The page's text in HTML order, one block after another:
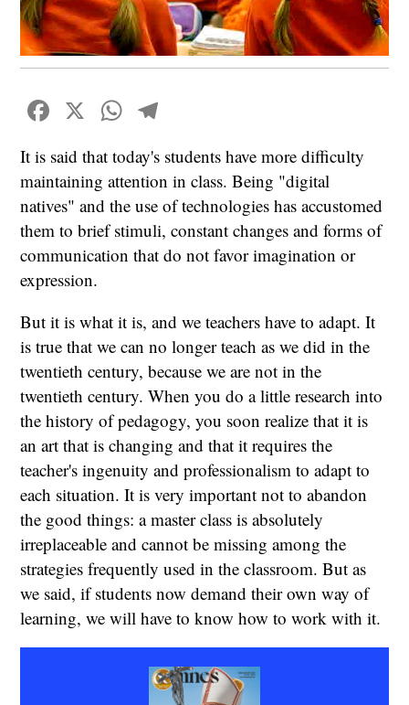
Facebook
X WhatsApp
It is said that today's students have more difficulty
maintaining attention in class. Being "digital
natives" and the use of technologies has accustomed
them to brief stimuli, constant changes and forms of
communication that do not favor imagination or
expression.
But it is what it is, and we teachers have to adapt. It
is true that we can no longer teach as we did in the
twentieth century, because we are not in the
twentieth century. When you do a little research into
the history of pedagogy, you soon realize that it is
an art that is changing and that it requires the
teacher's ingenuity and professionalism to adapt to
each situation. It is very important not to abandon
the good things: a master class is absolutely
irreplaceable and cannot be missing among the
strategies frequently used in the classroom. But as
we said, if students now demand their own way of
learning, we will have to know how to work with it.